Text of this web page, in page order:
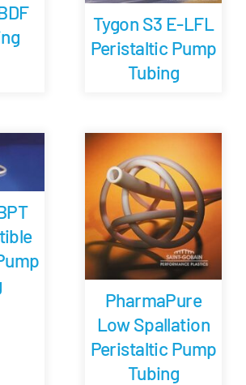
Tygon S3 E-LFL
Peristaltic Pump
Tubing
PharmaPure
Low Spallation
Peristaltic Pump
Tubing